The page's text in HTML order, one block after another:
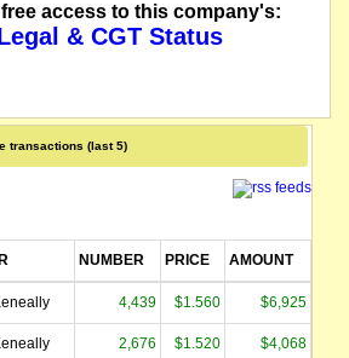
access to this company's:
& CGT Status
transactions (last 5)
NUMBER PRICE AMOUNT
4,439 $1.560 $6,925
2,676 $1.520 $4,068